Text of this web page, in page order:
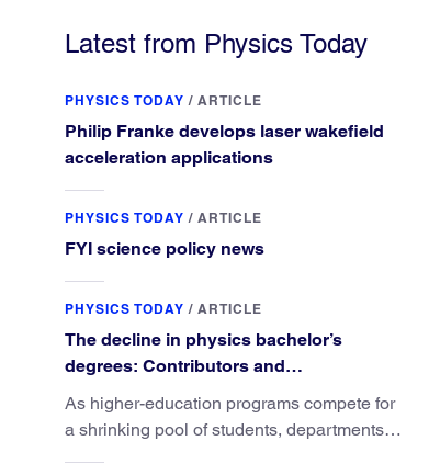
Latest from Physics Today
PHYSICS TODAY / ARTICLE
Philip Franke develops laser wakefield
acceleration applications
PHYSICS TODAY / ARTICLE
FYI science policy news
PHYSICS TODAY / ARTICLE
The decline in physics bachelor’s
degrees: Contributors and
consequences
As higher-education programs compete for
a shrinking pool of students, departments